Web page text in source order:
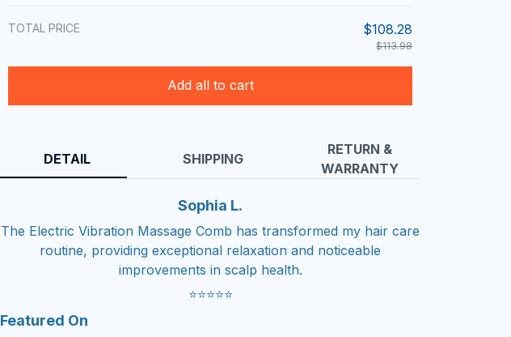
TOTAL PRICE $108.28
$113.98
Add all to cart
DETAIL SHIPPING
RETURN &
WARRANTY
Sophia L.
The Electric Vibration Massage Comb has transformed my hair care
routine, providing exceptional relaxation and noticeable
improvements in scalp health.
⭐⭐⭐⭐⭐
Featured On